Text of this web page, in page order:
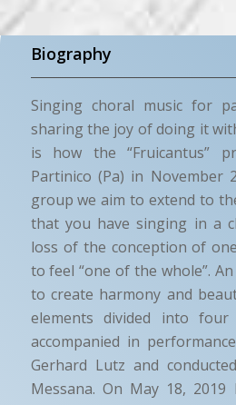
Biography
Singing choral music for
sharing the joy of doing it
is how the “Fruicantus”
Partinico (Pa) in November
group we aim to extend to
that you have singing in a
loss of the conception of
to feel “one of the whole”.
to create harmony and
elements divided into
accompanied in
Gerhard Lutz and
Messana. On May 18,